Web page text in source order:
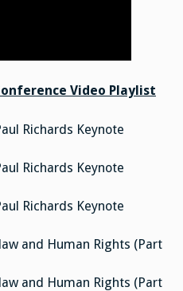
Video Playlist
Richards Keynote
Richards Keynote
Richards Keynote
and Human Rights (Part
and Human Rights (Part